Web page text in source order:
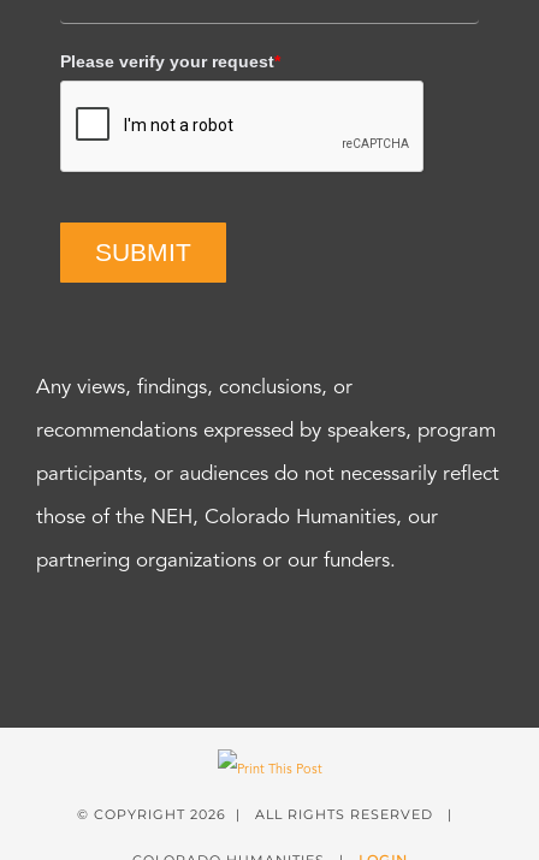
Please verify your request*
SUBMIT
Any views, findings, conclusions, or
recommendations expressed by speakers, program
participants, or audiences do not necessarily reflect
those of the NEH, Colorado Humanities, our
partnering organizations or our funders.
© COPYRIGHT 2026 | ALL RIGHTS RESERVED |